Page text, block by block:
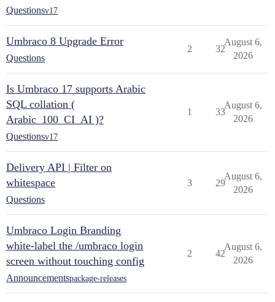
Questionsv17
Umbraco 8 Upgrade Error
Questions
2 32
August 6,
2026
Is Umbraco 17 supports Arabic
SQL collation (
Arabic_100_CI_AI )?
Questionsv17
1 33
August 6,
2026
Delivery API | Filter on
whitespace
Questions
3 29
August 6,
2026
Umbraco Login Branding
white-label the /umbraco login
screen without touching config
Announcementspackage-releases
2 42
August 6,
2026